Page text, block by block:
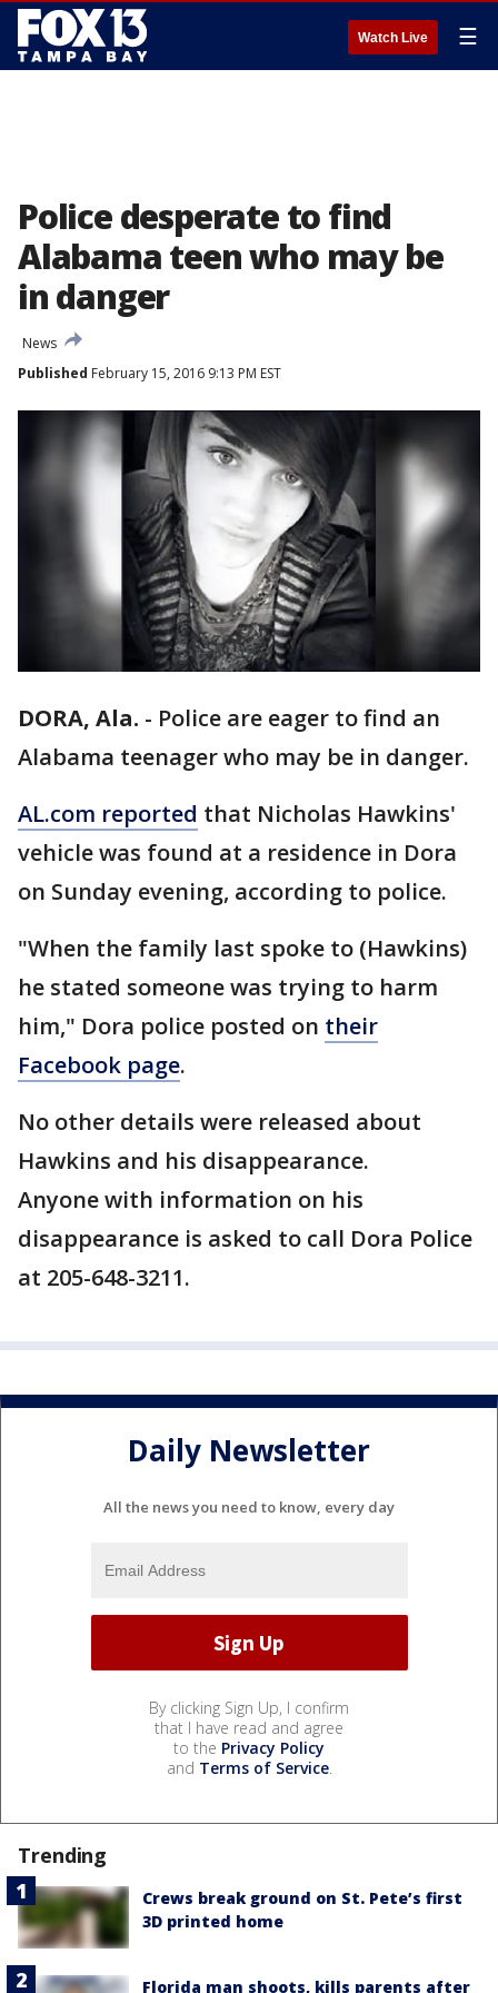
Watch Live ☰
Police desperate to find
Alabama teen who may be
in danger
News
Published February 15, 2016 9:13 PM EST
DORA, Ala. - Police are eager to find an
Alabama teenager who may be in danger.
AL.com reported that Nicholas Hawkins'
vehicle was found at a residence in Dora
on Sunday evening, according to police.
"When the family last spoke to (Hawkins)
he stated someone was trying to harm
him," Dora police posted on their
Facebook page.
No other details were released about
Hawkins and his disappearance.
Anyone with information on his
disappearance is asked to call Dora Police
at 205-648-3211.
Daily Newsletter
All the news you need to know, every day
By clicking Sign Up, I confirm
that I have read and agree
to the Privacy Policy
and Terms of Service.
Trending
Crews break ground on St. Pete’s first
3D printed home
Florida man shoots, kills parents after